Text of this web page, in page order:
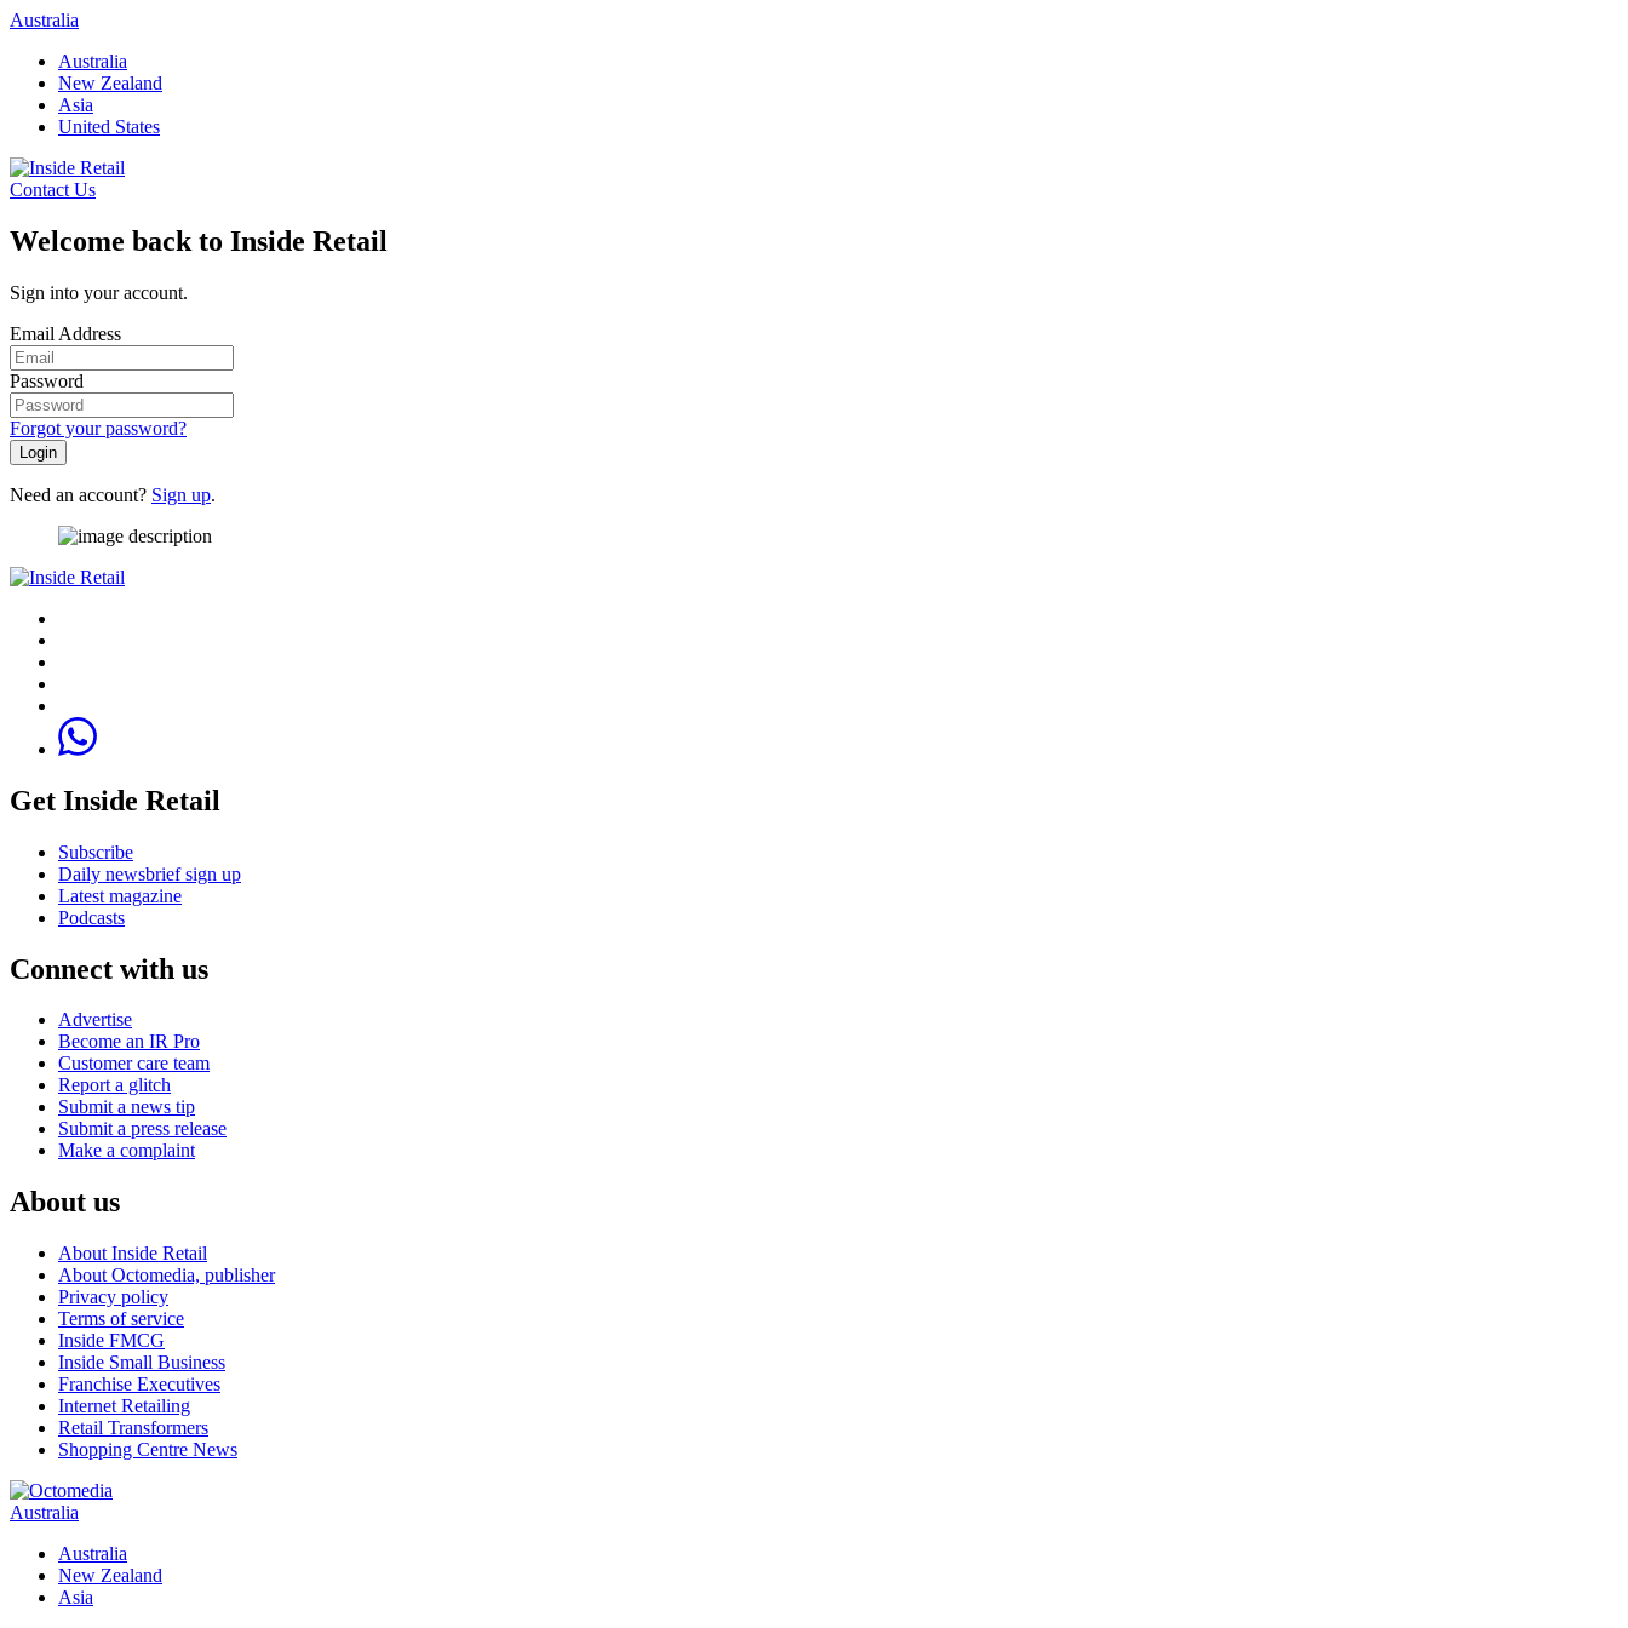
Skip
content
Australia
Australia
New Zealand
Asia
United States
Contact Us
Welcome back to Inside Retail
Sign into your account.
Email Address
Password
Forgot your password?
Login
Need an account? Sign up.
Get Inside Retail
Subscribe
Daily newsbrief sign up
Latest magazine
Podcasts
Connect with us
Advertise
Become an IR Pro
Customer care team
Report a glitch
Submit a news tip
Submit a press release
Make a complaint
About us
About Inside Retail
About Octomedia, publisher
Privacy policy
Terms of service
Inside FMCG
Inside Small Business
Franchise Executives
Internet Retailing
Retail Transformers
Shopping Centre News
Australia
Australia
New Zealand
Asia